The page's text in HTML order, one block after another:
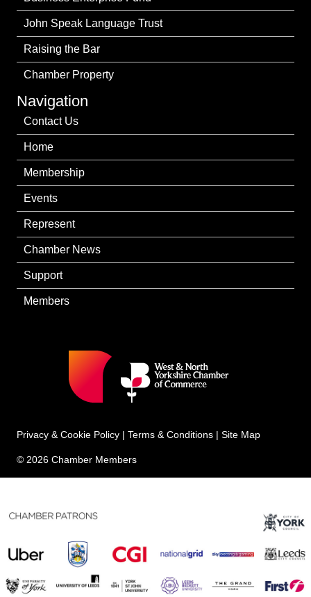
John Speak Language Trust
Raising the Bar
Chamber Property
Navigation
Contact Us
Home
Membership
Events
Represent
Chamber News
Support
Members
Privacy & Cookie Policy | Terms & Conditions | Site Map
© 2026 Chamber Members